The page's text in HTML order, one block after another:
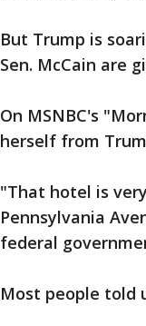
But Trump is
Sen. McCain are
On MSNBC's
herself from
"That hotel is
Pennsylvania
federal
Most people told